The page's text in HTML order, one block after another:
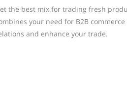
the best mix for trading fresh
your need for B2B
and enhance your trade.